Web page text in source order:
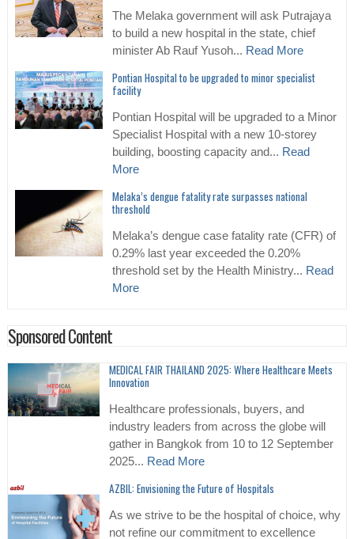
The Melaka government will ask Putrajaya
to build a new hospital in the state, chief
minister Ab Rauf Yusoh... Read More
Pontian Hospital to be upgraded to minor specialist
facility
Pontian Hospital will be upgraded to a Minor
Specialist Hospital with a new 10-storey
building, boosting capacity and... Read
More
Melaka’s dengue fatality rate surpasses national
threshold
Melaka’s dengue case fatality rate (CFR) of
0.29% last year exceeded the 0.20%
threshold set by the Health Ministry... Read
More
Sponsored Content
MEDICAL FAIR THAILAND 2025: Where Healthcare Meets
Innovation
Healthcare professionals, buyers, and
industry leaders from across the globe will
gather in Bangkok from 10 to 12 September
2025... Read More
AZBIL: Envisioning the Future of Hospitals
As we strive to be the hospital of choice, why
not refine our commitment to excellence